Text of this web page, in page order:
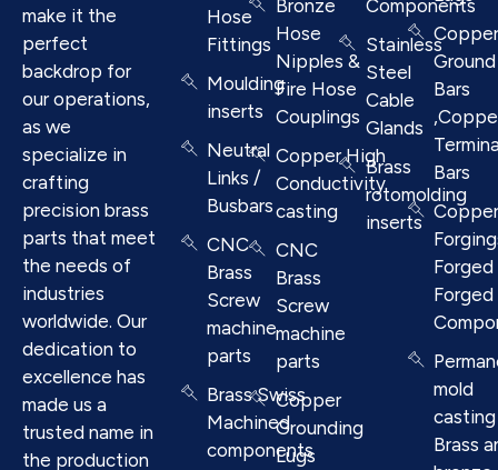
make it the
perfect
backdrop for
our operations,
as we
specialize in
crafting
precision brass
parts that meet
the needs of
industries
worldwide. Our
dedication to
excellence has
made us a
trusted name in
the production
Hose
Fittings
Moulding
inserts
Neutral
Links /
Busbars
CNC
Brass
Screw
machine
parts
Brass Swiss
Machined
components
Bronze
Hose
Nipples &
Fire Hose
Couplings
Copper High
Conductivity
casting
CNC
Brass
Screw
machine
parts
Copper
Grounding
Lugs
Components
Stainless
Steel
Cable
Glands
Brass
rotomolding
inserts
Ground
Bars
Bars
Forged
Forged
mold
Brass